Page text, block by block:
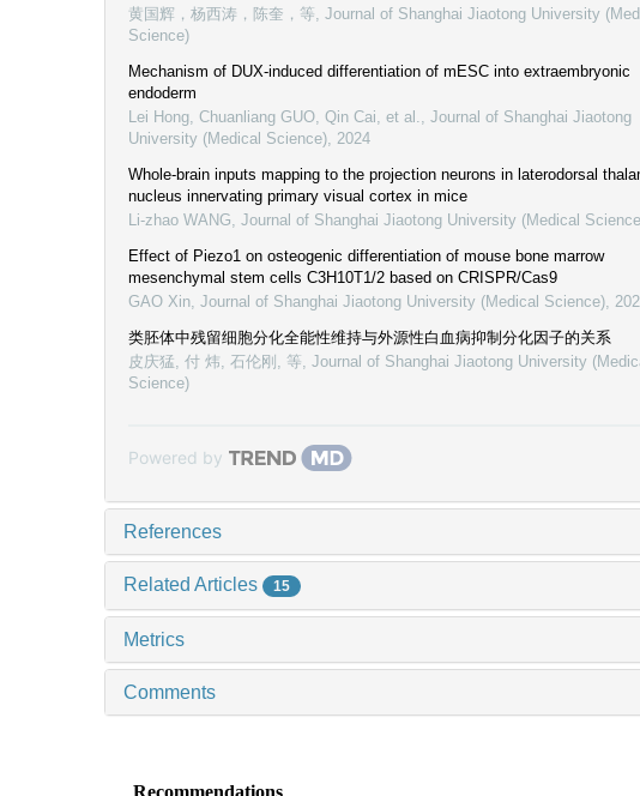
黄国辉，杨西涛，陈奎，等 Journal of Shanghai Jiaotong University
Science)
Mechanism of DUX-induced differentiation of mESC into extraembryonic
endoderm
Lei Hong, Chuanliang GUO, Qin Cai, et al.
Journal of Shanghai Jiaotong
University (Medical Science) 2024
Whole-brain inputs mapping to the projection neurons in laterodorsal
nucleus innervating primary visual cortex in mice
Li-zhao WANG Journal of Shanghai Jiaotong University (Medical
Effect of Piezo1 on osteogenic differentiation of mouse bone marrow
mesenchymal stem cells C3H10T1/2 based on CRISPR/Cas9
GAO Xin Journal of Shanghai Jiaotong University (Medical Science)
类胚体中残留细胞分化全能性维持与外源性白血病抑制分化因子的关系
皮庆猛, 付 炜, 石伦刚, 等 Journal of Shanghai Jiaotong University
Science)
Powered by
References
Related Articles 15
Metrics
Comments
Recommendations